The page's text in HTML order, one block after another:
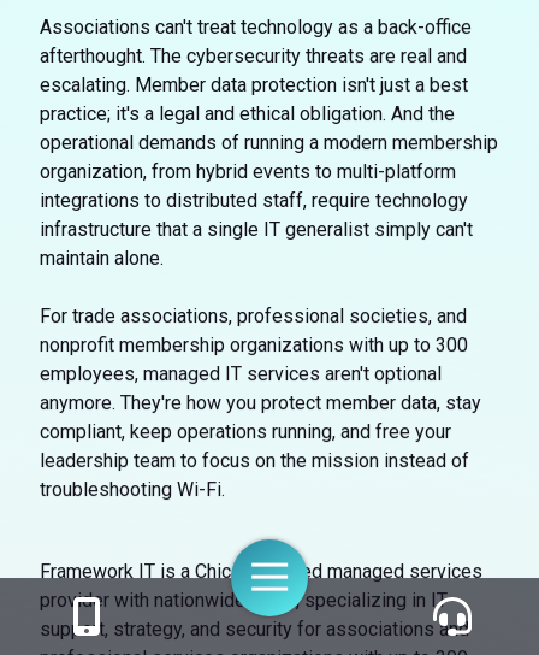
Toggle
Navigation
Associations can't treat technology as a back-office
afterthought. The cybersecurity threats are real and
escalating. Member data protection isn't just a best
practice; it's a legal and ethical obligation. And the
operational demands of running a modern membership
organization, from hybrid events to multi-platform
integrations to distributed staff, require technology
infrastructure that a single IT generalist simply can't
maintain alone.
For trade associations, professional societies, and
nonprofit membership organizations with up to 300
employees, managed IT services aren't optional
anymore. They're how you protect member data, stay
compliant, keep operations running, and free your
leadership team to focus on the mission instead of
troubleshooting Wi-Fi.
Framework IT is a Chicago-based managed services
provider with nationwide reach, specializing in IT
support, strategy, and security for associations and